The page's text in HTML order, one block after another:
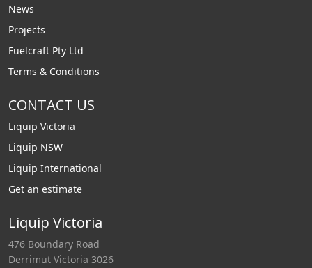
News
Projects
Fuelcraft Pty Ltd
Terms & Conditions
CONTACT US
Liquip Victoria
Liquip NSW
Liquip International
Get an estimate
Liquip Victoria
476 Boundary Road
Derrimut Victoria 3026